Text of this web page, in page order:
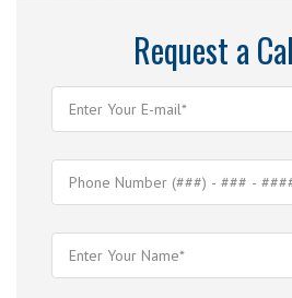
Request a